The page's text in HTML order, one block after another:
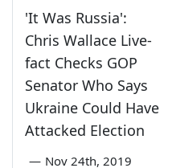
'It Was Russia':
Chris Wallace Live-
fact Checks GOP
Senator Who Says
Ukraine Could Have
Attacked Election
— Nov 24th, 2019